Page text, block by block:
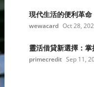
現代生活的便利革
wewacard Oct 28,
靈活借貸新選擇：
primecredit Sep 11,